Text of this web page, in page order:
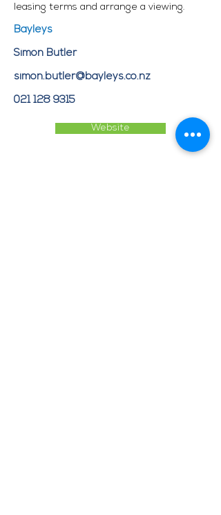
leasing terms and arrange a viewing.
Bayleys
Simon Butler
simon.butler@bayleys.co.nz
021 128 9315
Website